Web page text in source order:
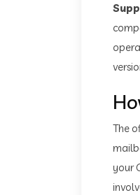
The
your